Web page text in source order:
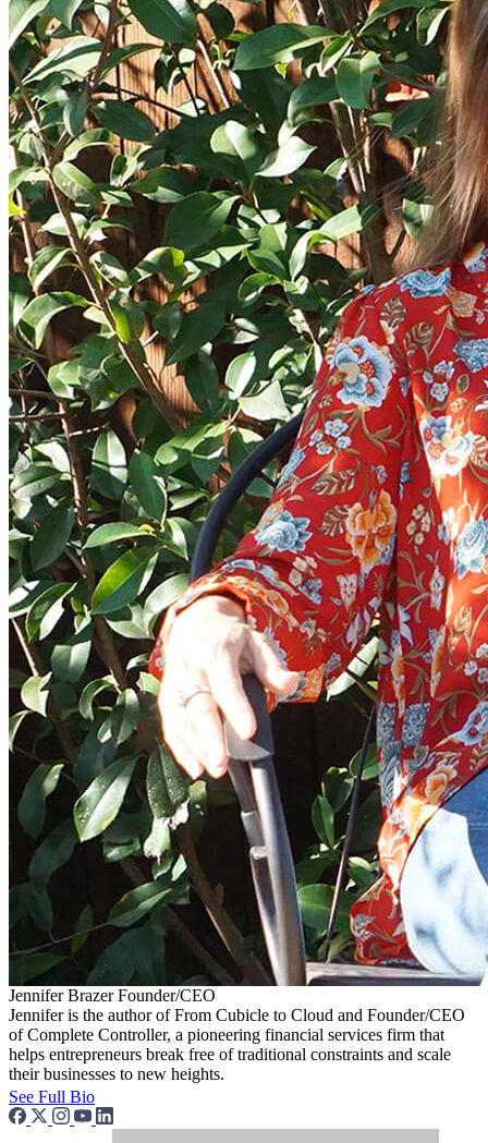
Jennifer Brazer Founder/CEO
Jennifer is the author of From Cubicle to Cloud and Founder/CEO
of Complete Controller, a pioneering financial services firm that
helps entrepreneurs break free of traditional constraints and scale
their businesses to new heights.
See Full Bio